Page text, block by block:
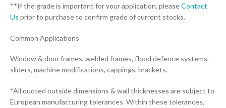
**If the grade is important for your application, pleaseContact
Us prior to purchase to confirm grade of current stocks.
Common Applications
Window & door frames, welded frames, flood defence systems,
sliders, machine modifications, cappings, brackets.
*All quoted outside dimensions & wall thicknesses are subject to
European manufacturing tolerances. Within these tolerances,